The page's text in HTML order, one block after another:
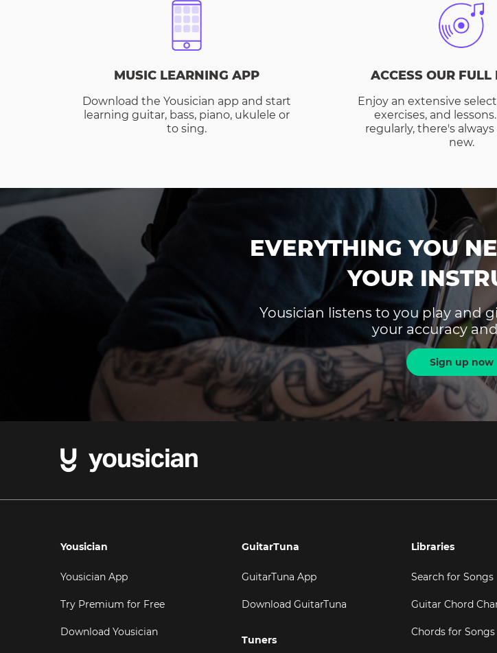
MUSIC LEARNING APP
Download the Yousician app and start
learning guitar, bass, piano, ukulele or
to sing.
ACCESS OUR FULL
Enjoy an extensive
exercises, and
regularly, there's
new.
EVERYTHING YOU
YOUR
Yousician listens to you play and
your accuracy
Sign up now
Yousician
Yousician App
Try Premium for Free
Download Yousician
GuitarTuna
GuitarTuna App
Download GuitarTuna
Tuners
Libraries
Search for Songs
Guitar Chord
Chords for Songs